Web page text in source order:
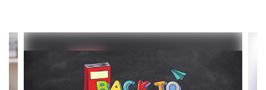
Contains
4
slides.